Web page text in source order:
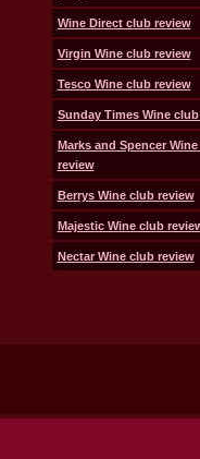
Wine Direct club review
Virgin Wine club review
Tesco Wine club review
Sunday Times Wine
Marks and Spencer
review
Berrys Wine club review
Majestic Wine club
Nectar Wine club review